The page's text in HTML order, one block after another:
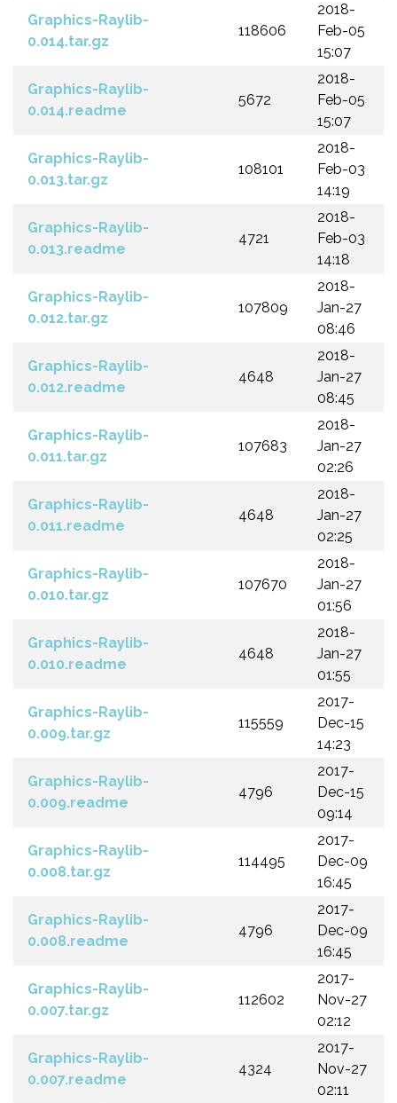
Graphics-Raylib-
0.014.tar.gz
118606
2018-
Feb-05
15:07
Graphics-Raylib-
0.014.readme
5672
2018-
Feb-05
15:07
Graphics-Raylib-
0.013.tar.gz
108101
2018-
Feb-03
14:19
Graphics-Raylib-
0.013.readme
4721
2018-
Feb-03
14:18
Graphics-Raylib-
0.012.tar.gz
107809
2018-
Jan-27
08:46
Graphics-Raylib-
0.012.readme
4648
2018-
Jan-27
08:45
Graphics-Raylib-
0.011.tar.gz
107683
2018-
Jan-27
02:26
Graphics-Raylib-
0.011.readme
4648
2018-
Jan-27
02:25
Graphics-Raylib-
0.010.tar.gz
107670
2018-
Jan-27
01:56
Graphics-Raylib-
0.010.readme
4648
2018-
Jan-27
01:55
Graphics-Raylib-
0.009.tar.gz
115559
2017-
Dec-15
14:23
Graphics-Raylib-
0.009.readme
4796
2017-
Dec-15
09:14
Graphics-Raylib-
0.008.tar.gz
114495
2017-
Dec-09
16:45
Graphics-Raylib-
0.008.readme
4796
2017-
Dec-09
16:45
Graphics-Raylib-
0.007.tar.gz
112602
2017-
Nov-27
02:12
Graphics-Raylib-
0.007.readme
4324
2017-
Nov-27
02:11